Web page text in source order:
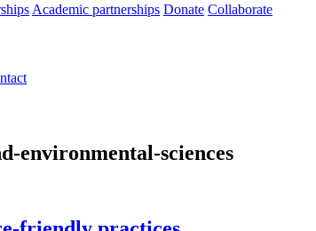
Academic partnerships Donate Collaborate
environmental-sciences